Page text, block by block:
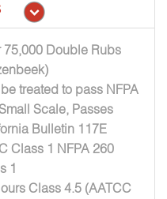
75,000 Double Rubs
treated to pass NFPA
Scale, Passes
Bulletin 117E
Class 1 NFPA 260
1
Class 4.5 (AATCC